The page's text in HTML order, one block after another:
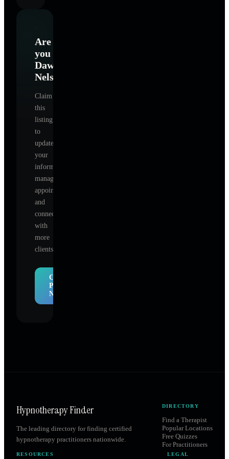
Are
you
Dawn
Nelson
Claim
this
listing
to
update
your
information,
manage
appointments,
and
connect
with
more
clients.
Claim
Profile
Now
Hypnotherapy Finder
The leading directory for finding certified
hypnotherapy practitioners nationwide.
DIRECTORY
Find a Therapist
Popular Locations
Free Quizzes
For Practitioners
RESOURCES LEGAL